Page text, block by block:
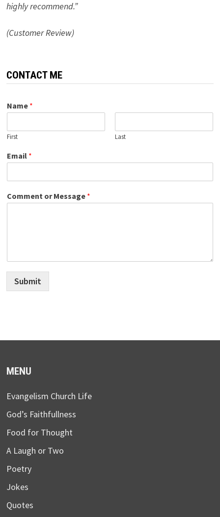
highly recommend.”
(Customer Review)
CONTACT ME
Name *
First Last
Email *
Comment or Message *
Submit
MENU
Evangelism Church Life
God’s Faithfullness
Food for Thought
A Laugh or Two
Poetry
Jokes
Quotes